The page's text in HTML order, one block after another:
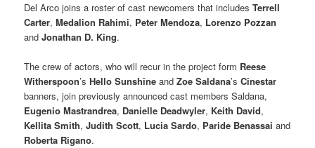
Del Arco joins a roster of cast newcomers that includesTerrell
Carter,Medalion Rahimi, Peter Mendoza, Lorenzo Pozzan
andJonathan D. King.
The crew of actors, who will recur in the project form Reese
Witherspoon’sHello Sunshine andZoe Saldana’sCinestar
banners, join previously announced cast members Saldana,
Eugenio Mastrandrea, Danielle Deadwyler, Keith David,
Kellita Smith,Judith Scott, Lucia Sardo, Paride Benassai and
Roberta Rigano.